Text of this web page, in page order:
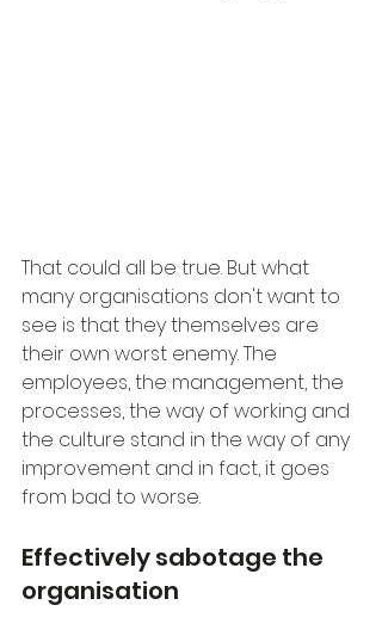
That could all be true. But what
many organisations don't want to
see is that they themselves are
their own worst enemy. The
employees, the management, the
processes, the way of working and
the culture stand in the way of any
improvement and in fact, it goes
from bad to worse.
Effectively sabotage the
organisation